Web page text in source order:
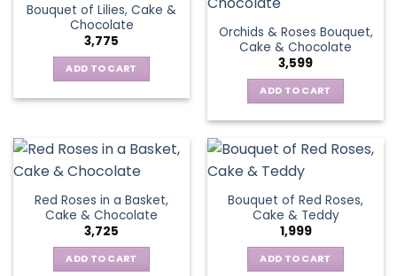
Bouquet of Lilies, Cake &
Chocolate
3,775
ADD TO CART
Orchids & Roses Bouquet,
Cake & Chocolate
3,599
ADD TO CART
Red Roses in a Basket,
Cake & Chocolate
3,725
ADD TO CART
Bouquet of Red Roses,
Cake & Teddy
1,999
ADD TO CART